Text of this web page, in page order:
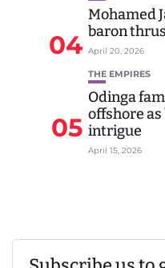
04
Mohamed
baron
April 20, 2026
05
THE EMPIRES
Odinga
offshore
intrigue
April 15, 2026